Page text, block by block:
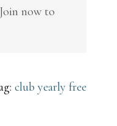
now to
club yearly free